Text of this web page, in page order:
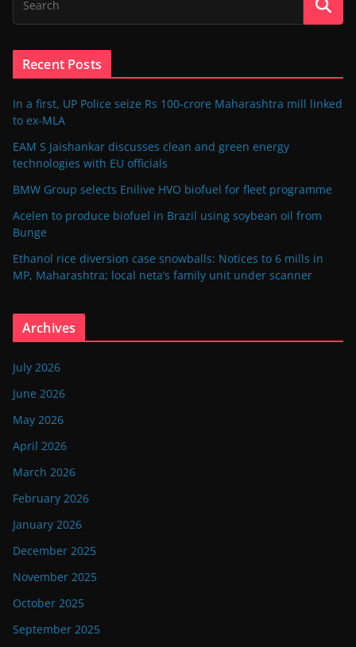
Recent Posts
In a first, UP Police seize Rs 100-crore Maharashtra mill linked
to ex-MLA
EAM S Jaishankar discusses clean and green energy
technologies with EU officials
BMW Group selects Enilive HVO biofuel for fleet programme
Acelen to produce biofuel in Brazil using soybean oil from
Bunge
Ethanol rice diversion case snowballs: Notices to 6 mills in
MP, Maharashtra; local neta’s family unit under scanner
Archives
July 2026
June 2026
May 2026
April 2026
March 2026
February 2026
January 2026
December 2025
November 2025
October 2025
September 2025